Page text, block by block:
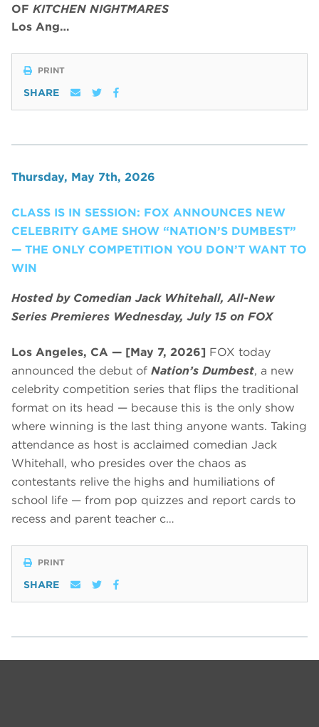
OF KITCHEN NIGHTMARES
Los Ang…
PRINT
SHARE
Thursday, May 7th, 2026
CLASS IS IN SESSION: FOX ANNOUNCES NEW
CELEBRITY GAME SHOW “NATION’S DUMBEST”
— THE ONLY COMPETITION YOU DON’T WANT TO
WIN
Hosted by Comedian Jack Whitehall, All-New
Series Premieres Wednesday, July 15 on FOX
Los Angeles, CA — [May 7, 2026] FOX today
announced the debut of Nation’s Dumbest, a new
celebrity competition series that flips the traditional
format on its head — because this is the only show
where winning is the last thing anyone wants. Taking
attendance as host is acclaimed comedian Jack
Whitehall, who presides over the chaos as
contestants relive the highs and humiliations of
school life — from pop quizzes and report cards to
recess and parent teacher c…
PRINT
SHARE